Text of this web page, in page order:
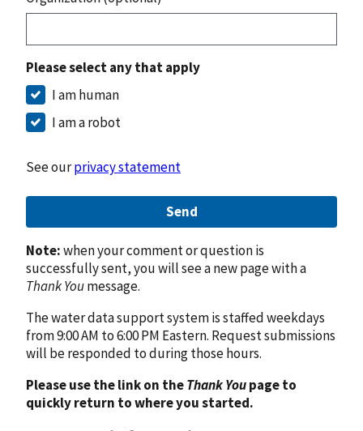
Please select any that apply
I am human
I am a robot
See ourprivacy statement
Send
Note:when your comment or question is
successfully sent, you will see a new page with a
Thank Youmessage.
The water data support system is staffed weekdays
from 9:00 AM to 6:00 PM Eastern. Request submissions
will be responded to during those hours.
Please use the link on theThank Youpage to
quickly return to where you started.